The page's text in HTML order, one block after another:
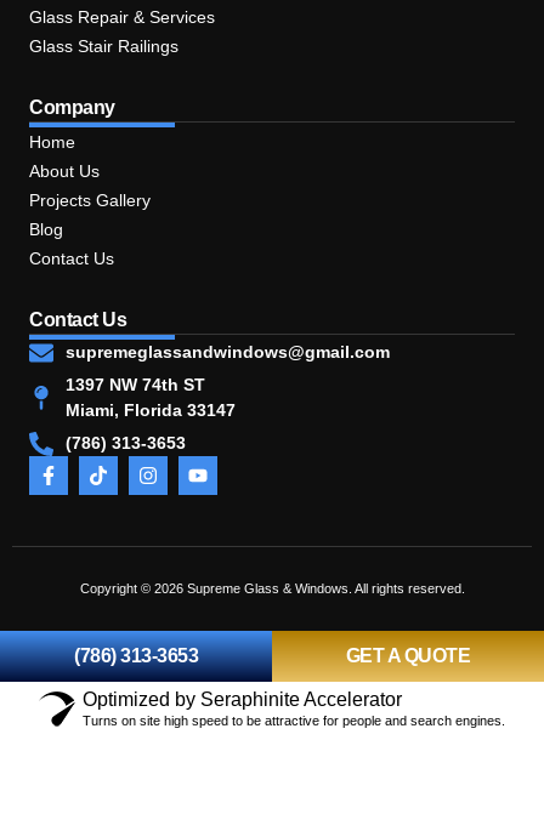
Glass Repair & Services
Glass Stair Railings
Company
Home
About Us
Projects Gallery
Blog
Contact Us
Contact Us
supremeglassandwindows@gmail.com
1397 NW 74th ST
Miami, Florida 33147
(786) 313-3653
Copyright © 2026 Supreme Glass & Windows. All rights reserved.
(786) 313-3653 GET A QUOTE
Optimized by Seraphinite Accelerator
Turns on site high speed to be attractive for people and search engines.